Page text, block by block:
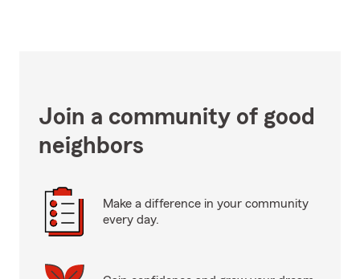
Join a community of good
neighbors
Make a difference in your community
every day.